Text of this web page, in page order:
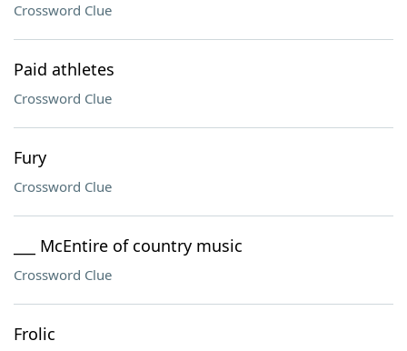
Crossword Clue
Paid athletes
Crossword Clue
Fury
Crossword Clue
___ McEntire of country music
Crossword Clue
Frolic